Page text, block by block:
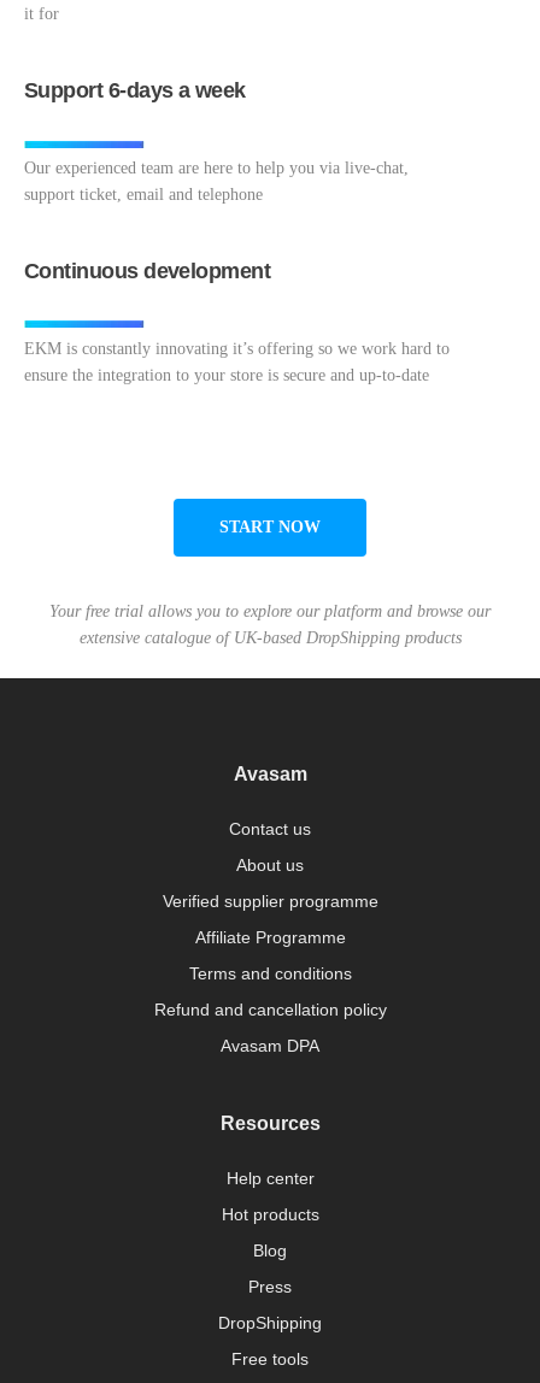
it for
Support 6-days a week
Our experienced team are here to help you via live-chat,
support ticket, email and telephone
Continuous development
EKM is constantly innovating it’s offering so we work hard to
ensure the integration to your store is secure and up-to-date
START NOW
Your free trial allows you to explore our platform and browse our
extensive catalogue of UK-based DropShipping products
Avasam
Contact us
About us
Verified supplier programme
Affiliate Programme
Terms and conditions
Refund and cancellation policy
Avasam DPA
Resources
Help center
Hot products
Blog
Press
DropShipping
Free tools